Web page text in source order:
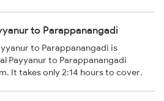
to Parappanangadi
to Parappanangadi is
Payyanur to Parappanangadi
It takes only 2:14 hours to cover.